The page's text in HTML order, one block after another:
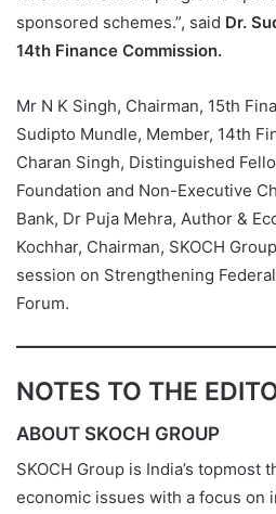
sponsored schemes.”, said Dr.
14th Finance Commission.
Mr N K Singh, Chairman, 15th
Sudipto Mundle, Member, 14th
Charan Singh, Distinguished
Foundation and Non-Executive
Bank, Dr Puja Mehra, Author &
Kochhar, Chairman, SKOCH
session on Strengthening
Forum.
NOTES TO THE
ABOUT SKOCH GROUP
SKOCH Group is India’s topmost
economic issues with a focus on